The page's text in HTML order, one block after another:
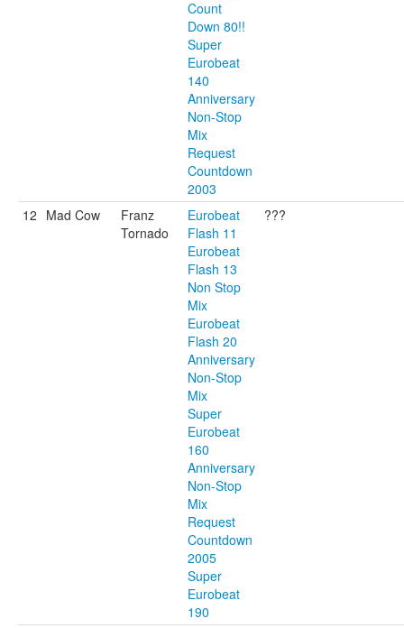
Count
Down 80!!
Super
Eurobeat
140
Anniversary
Non-Stop
Mix
Request
Countdown
2003
12 Mad Cow
Franz
Tornado
Eurobeat
Flash 11
Eurobeat
Flash 13
Non Stop
Mix
Eurobeat
Flash 20
Anniversary
Non-Stop
Mix
Super
Eurobeat
160
Anniversary
Non-Stop
Mix
Request
Countdown
2005
Super
Eurobeat
190
???